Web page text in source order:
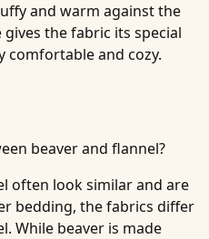
and warm against the
the fabric its special
comfortable and cozy.
beaver and flannel?
often look similar and are
bedding, the fabrics differ
While beaver is made